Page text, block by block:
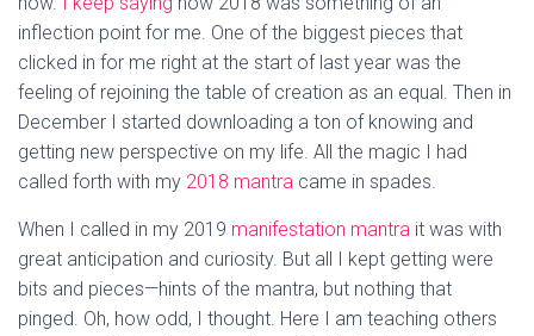
inflection point for me. One of the biggest pieces that
clicked in for me right at the start of last year was the
feeling of rejoining the table of creation as an equal. Then in
December I started downloading a ton of knowing and
getting new perspective on my life. All the magic I had
called forth with my 2018 mantra came in spades.
When I called in my 2019 manifestation mantra it was with
great anticipation and curiosity. But all I kept getting were
bits and pieces—hints of the mantra, but nothing that
pinged. Oh, how odd, I thought. Here I am teaching others